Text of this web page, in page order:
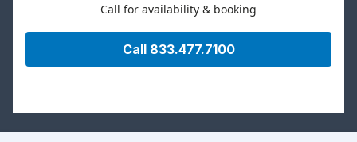
Call for availability & booking
Call 833.477.7100